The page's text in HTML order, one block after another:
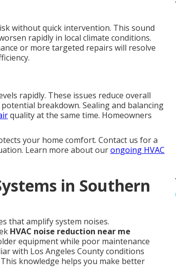
without quick intervention. This sound
rapidly in local climate conditions.
or more targeted repairs will resolve
rapidly. These issues reduce overall
breakdown. Sealing and balancing
quality at the same time. Homeowners
your home comfort. Contact us for a
Learn more about ourongoing HVAC
in Southern
that amplify system noises.
HVAC noise reduction near me
equipment while poor maintenance
with Los Angeles County conditions
knowledge helps you make better